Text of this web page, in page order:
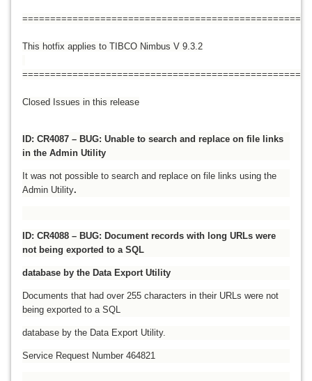
This hotfix applies to TIBCO Nimbus V 9.3.2
Closed Issues in this release
ID: CR4087 – BUG: Unable to search and replace on file links
in the Admin Utility
It was not possible to search and replace on file links using the
Admin Utility.
ID: CR4088 – BUG: Document records with long URLs were
not being exported to a SQL
database by the Data Export Utility
Documents that had over 255 characters in their URLs were not
being exported to a SQL
database by the Data Export Utility.
Service Request Number 464821